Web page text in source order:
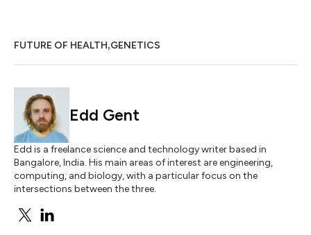
FUTURE OF HEALTH,GENETICS
Edd Gent
Edd is a freelance science and technology writer based in
Bangalore, India. His main areas of interest are engineering,
computing, and biology, with a particular focus on the
intersections between the three.